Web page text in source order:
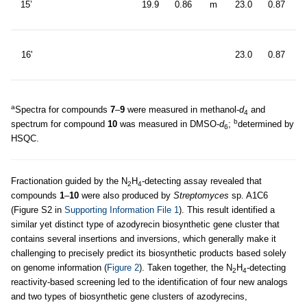
15’ 19.9 0.86 m 23.0
0.87
16' 23.0 0.87
aSpectra for compounds 7–9 were measured in methanol-d4 and
spectrum for compound 10 was measured in DMSO-d6; bdetermined by
HSQC.
Fractionation guided by the N2 H4-detecting assay revealed that
compounds 1–10 were also produced by Streptomyces sp. A1C6
(Figure S2 in Supporting Information File 1). This result identified a
similar yet distinct type of azodyrecin biosynthetic gene cluster that
contains several insertions and inversions, which generally make it
challenging to precisely predict its biosynthetic products based solely
on genome information (Figure 2). Taken together, the N2 H4-detecting
reactivity-based screening led to the identification of four new analogs
and two types of biosynthetic gene clusters of azodyrecins,